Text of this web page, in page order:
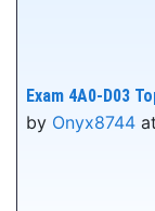
Exam 4A0-D03
by Onyx8744